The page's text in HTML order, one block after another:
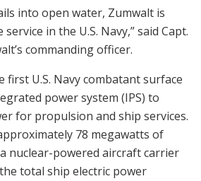
into open water, Zumwalt is
in the U.S. Navy,” said Capt.
commanding officer.
first U.S. Navy combatant surface
power system (IPS) to
for propulsion and ship services.
78 megawatts of
nuclear-powered aircraft carrier
total ship electric power